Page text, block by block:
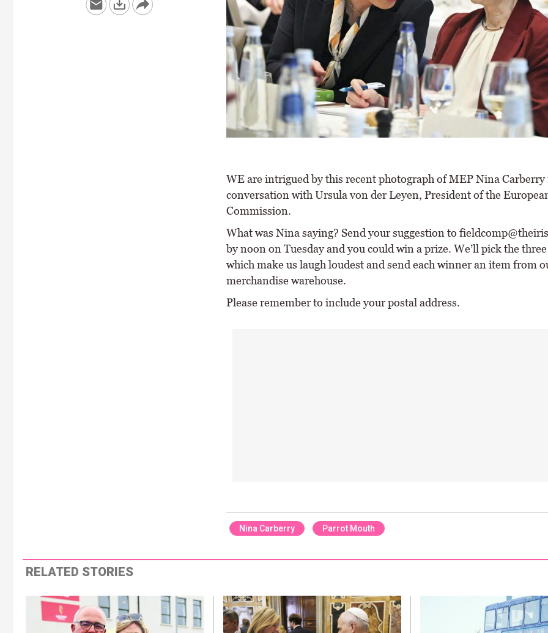
WE are intrigued by this recent photograph of MEP Nina Carberry
conversation with Ursula von der Leyen, President of the
Commission.
What was Nina saying? Send your suggestion to
by noon on Tuesday and you could win a prize. We’ll pick the
which make us laugh loudest and send each winner an item from
merchandise warehouse.
Please remember to include your postal address.
Nina Carberry Parrot Mouth
RELATED STORIES